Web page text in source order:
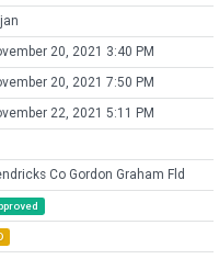
20, 2021 3:40 PM
20, 2021 7:50 PM
22, 2021 5:11 PM
Co Gordon Graham Fld